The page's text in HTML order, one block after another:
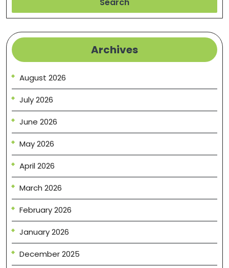
Archives
August 2026
July 2026
June 2026
May 2026
April 2026
March 2026
February 2026
January 2026
December 2025